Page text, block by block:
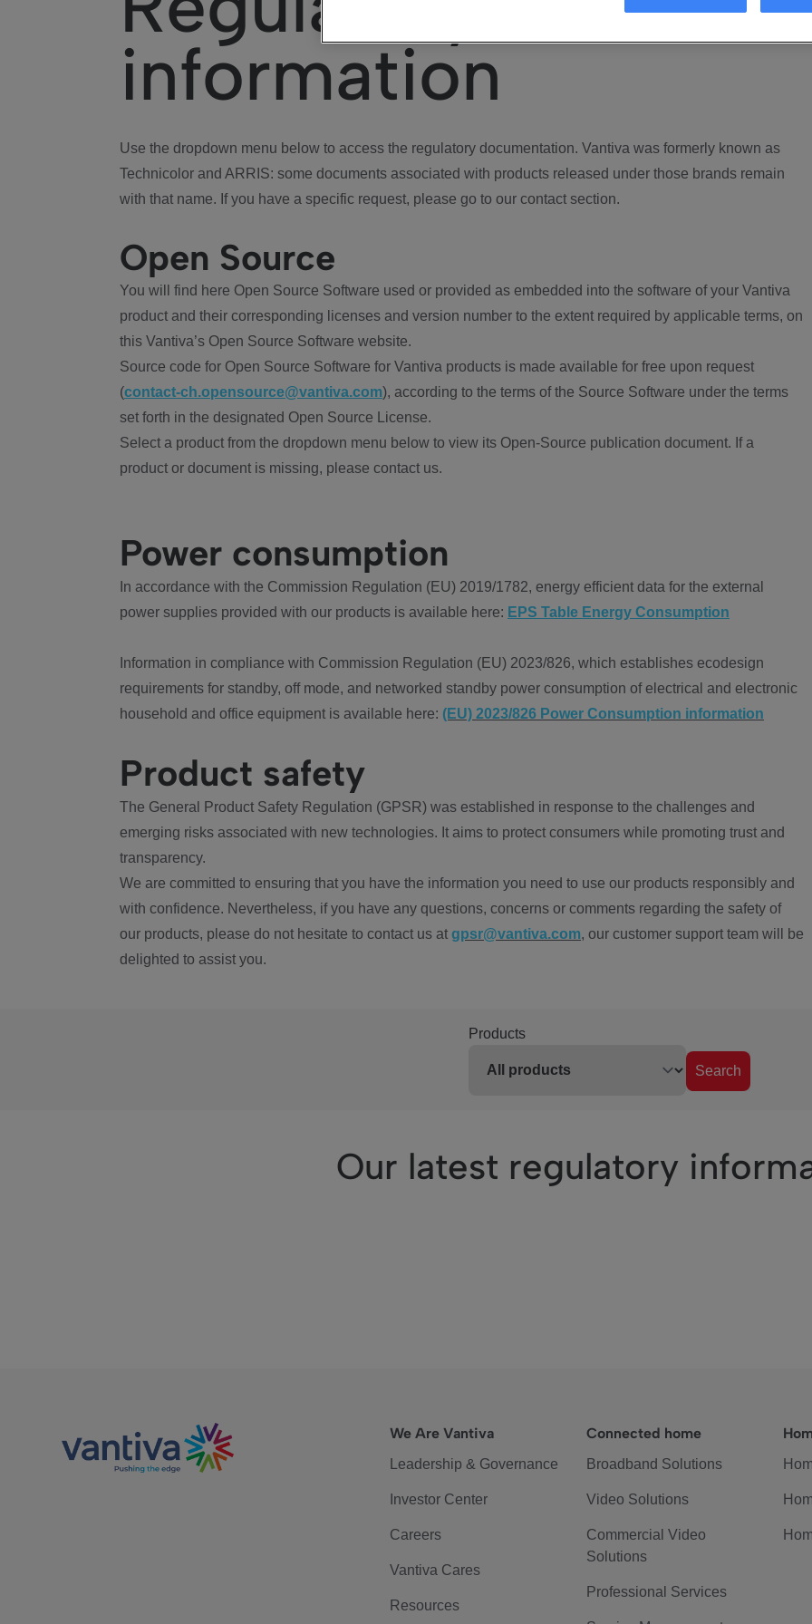
information
Use the dropdown menu below to access the regulatory documentation. Vantiva was formerly known as
Technicolor and ARRIS: some documents associated with products released under those brands remain
with that name. If you have a specific request, please go to our contact section.
Open Source
You will find here Open Source Software used or provided as embedded into the software of your Vantiva
product and their corresponding licenses and version number to the extent required by applicable terms, on
this Vantiva’s Open Source Software website.
Source code for Open Source Software for Vantiva products is made available for free upon request
(contact-ch.opensource@vantiva.com), according to the terms of the Source Software under the terms
set forth in the designated Open Source License.
Select a product from the dropdown menu below to view its Open-Source publication document. If a
product or document is missing, please contact us.
Power consumption
In accordance with the Commission Regulation (EU) 2019/1782, energy efficient data for the external
power supplies provided with our products is available here: EPS Table Energy Consumption
Information in compliance with Commission Regulation (EU) 2023/826, which establishes ecodesign
requirements for standby, off mode, and networked standby power consumption of electrical and electronic
household and office equipment is available here: (EU) 2023/826 Power Consumption information
Product safety
The General Product Safety Regulation (GPSR) was established in response to the challenges and
emerging risks associated with new technologies. It aims to protect consumers while promoting trust and
transparency.
We are committed to ensuring that you have the information you need to use our products responsibly and
with confidence. Nevertheless, if you have any questions, concerns or comments regarding the safety of
our products, please do not hesitate to contact us at gpsr@vantiva.com, our customer support team will be
delighted to assist you.
Products
Search
Our latest regulatory
We Are Vantiva
Leadership & Governance
Investor Center
Careers
Vantiva Cares
Resources
Connected home
Broadband Solutions
Video Solutions
Commercial Video
Solutions
Professional Services